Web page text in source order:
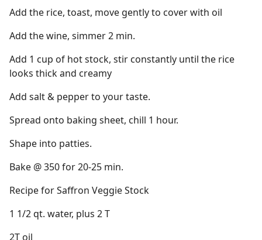
Add the rice, toast, move gently to cover with oil
Add the wine, simmer 2 min.
Add 1 cup of hot stock, stir constantly until the rice
looks thick and creamy
Add salt & pepper to your taste.
Spread onto baking sheet, chill 1 hour.
Shape into patties.
Bake @ 350 for 20-25 min.
Recipe for Saffron Veggie Stock
1 1/2 qt. water, plus 2 T
2T oil